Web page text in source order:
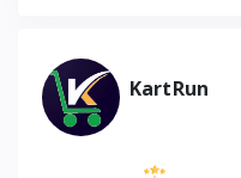
KartRun